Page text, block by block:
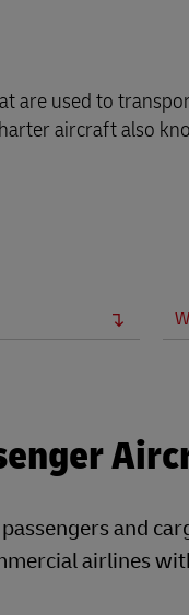
are used to
aircraft also
and
airlines